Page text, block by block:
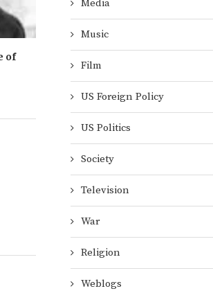
of
Media
Music
Film
US Foreign Policy
US Politics
Society
Television
War
Religion
Weblogs